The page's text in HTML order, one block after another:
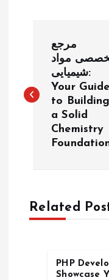
s
v
مرجع
مواد
شیمیایی:
Your Guide
to Building
a Solid
Chemistry
Related
PHP
Showcase